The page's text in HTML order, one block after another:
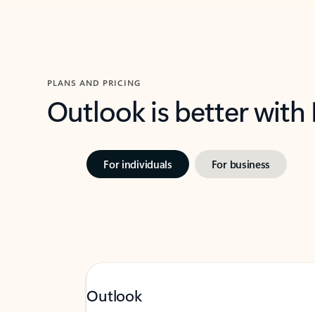
PLANS AND PRICING
Outlook is better
For individuals For business
Outlook